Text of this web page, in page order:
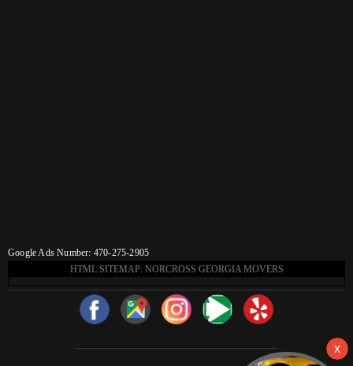
Google Ads Number: 470-275-2905
HTML SITEMAP: NORCROSS GEORGIA MOVERS